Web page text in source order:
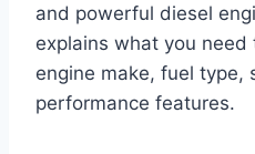
and powerful diesel
explains what you
engine make, fuel type,
performance features.